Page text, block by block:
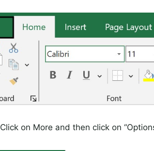
Click on More and then click on